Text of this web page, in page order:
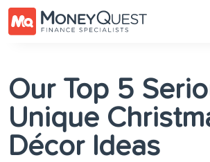
Our Top 5
Unique
Décor Ideas